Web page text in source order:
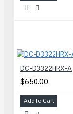
DC-D3322HRX-A
$650.00
Add to Cart